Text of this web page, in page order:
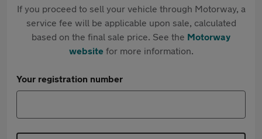
If you proceed to sell your vehicle through Motorway, a
service fee will be applicable upon sale, calculated
based on the final sale price. See the Motorway
websitefor more information.
Your registration number